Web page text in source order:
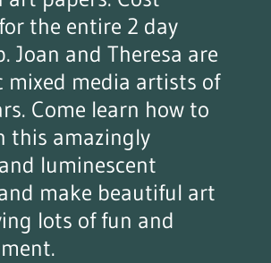
the entire 2 day
Joan and Theresa are
mixed media artists of
Come learn how to
this amazingly
luminescent
make beautiful art
lots of fun and